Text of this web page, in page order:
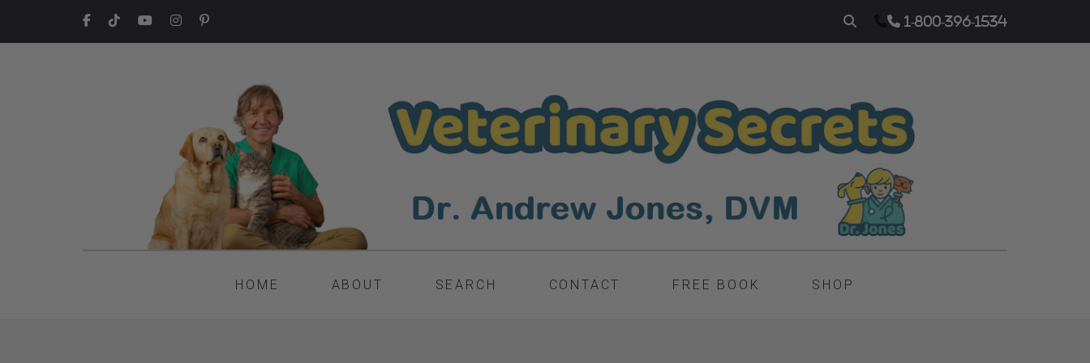
1-800-396-1534
HOME ABOUT SEARCH CONTACT FREE BOOK SHOP